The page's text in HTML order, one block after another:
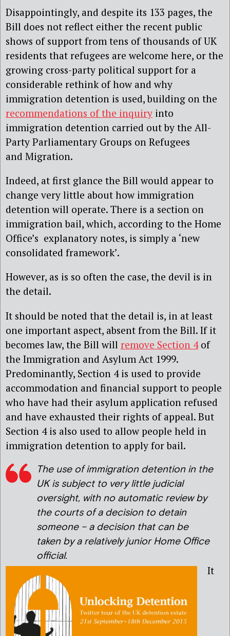
Disappointingly, and despite its 133 pages, the
Bill does not reflect either the recent public
shows of support from tens of thousands of UK
residents that refugees are welcome here, or the
growing cross-party political support for a
considerable rethink of how and why
immigration detention is used, building on the
recommendations of the inquiry into
immigration detention carried out by the All-
Party Parliamentary Groups on Refugees
and Migration.
Indeed, at first glance the Bill would appear to
change very little about how immigration
detention will operate. There is a section on
immigration bail, which, according to the Home
Office’s explanatory notes, is simply a ‘new
consolidated framework’.
However, as is so often the case, the devil is in
the detail.
It should be noted that the detail is, in at least
one important aspect, absent from the Bill. If it
becomes law, the Bill will remove Section 4of
the Immigration and Asylum Act 1999.
Predominantly, Section 4 is used to provide
accommodation and financial support to people
who have had their asylum application refused
and have exhausted their rights of appeal. But
Section 4 is also used to allow people held in
immigration detention to apply for bail.
The use of immigration detention in the
UK is subject to very little judicial
oversight, with no automatic review by
the courts of a decision to detain
someone – a decision that can be
taken by a relatively junior Home Office
official.
It